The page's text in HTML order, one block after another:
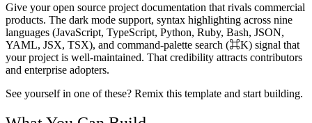
Give your open source project documentation that rivals commercial
products. The dark mode support, syntax highlighting across nine
languages (JavaScript, TypeScript, Python, Ruby, Bash, JSON,
YAML, JSX, TSX), and command-palette search (⌘K) signal that
your project is well-maintained. That credibility attracts contributors
and enterprise adopters.
See yourself in one of these? Remix this template and start building.